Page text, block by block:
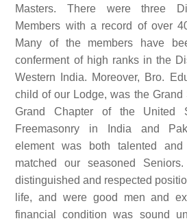
Masters. There were three
Members with a record of over
Many of the members have
conferment of high ranks in the
Western India. Moreover, Bro.
child of our Lodge, was the Grand
Grand Chapter of the United
Freemasonry in India and
element was both talented and
matched our seasoned
distinguished and respected
life, and were good men and
financial condition was sound